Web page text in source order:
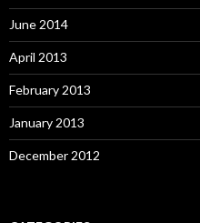
June 2014
April 2013
February 2013
January 2013
December 2012